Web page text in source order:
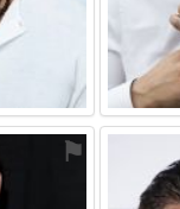
⚑